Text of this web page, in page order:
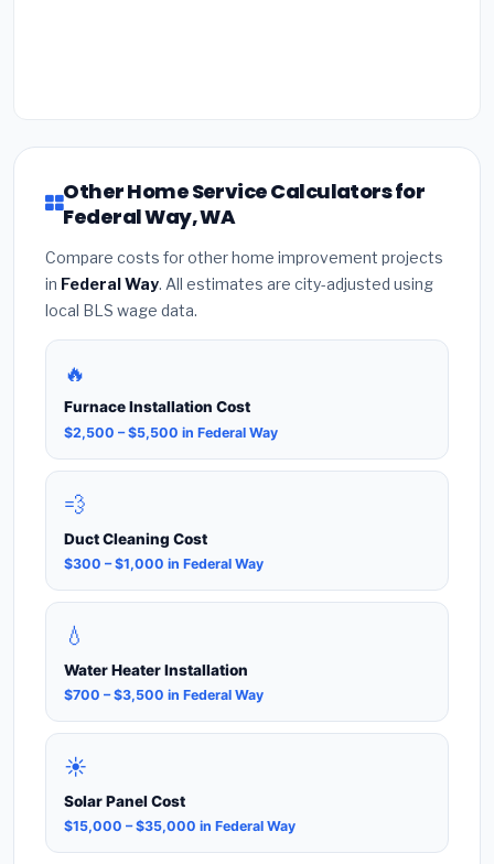
Other Home Service Calculators for
Federal Way, WA
Compare costs for other home improvement projects
in Federal Way. All estimates are city-adjusted using
local BLS wage data.
🔥
Furnace Installation Cost
$2,500 – $5,500 in Federal Way
💨
Duct Cleaning Cost
$300 – $1,000 in Federal Way
💧
Water Heater Installation
$700 – $3,500 in Federal Way
☀️
Solar Panel Cost
$15,000 – $35,000 in Federal Way